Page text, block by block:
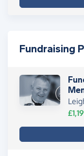
Fundraising